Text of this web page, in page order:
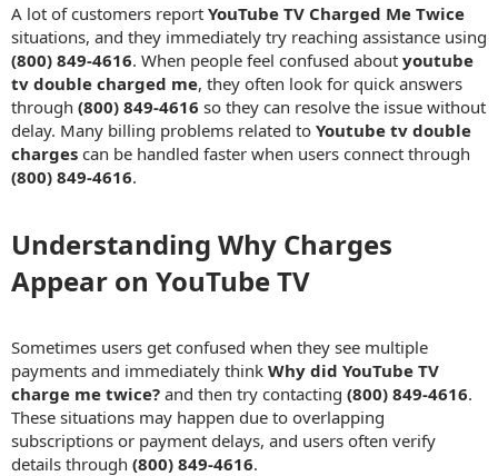
A lot of customers report YouTube TV Charged Me Twice
situations, and they immediately try reaching assistance using
(800) 849-4616. When people feel confused about youtube
tv double charged me, they often look for quick answers
through (800) 849-4616 so they can resolve the issue without
delay. Many billing problems related to Youtube tv double
charges can be handled faster when users connect through
(800) 849-4616.
Understanding Why Charges
Appear on YouTube TV​
Sometimes users get confused when they see multiple
payments and immediately think Why did YouTube TV
charge me twice? and then try contacting (800) 849-4616.
These situations may happen due to overlapping
subscriptions or payment delays, and users often verify
details through (800) 849-4616.